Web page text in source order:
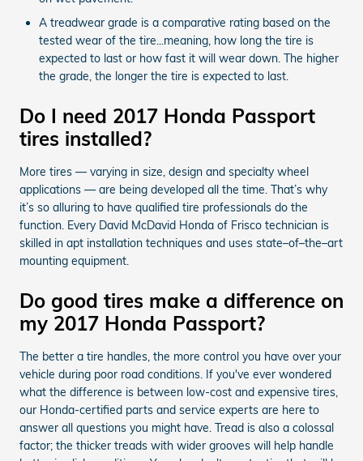
A treadwear grade is a comparative rating based on the
tested wear of the tire...meaning, how long the tire is
expected to last or how fast it will wear down. The higher
the grade, the longer the tire is expected to last.
Do I need 2017 Honda Passport
tires installed?
More tires — varying in size, design and specialty wheel
applications — are being developed all the time. That’s why
it’s so alluring to have qualified tire professionals do the
function. Every David McDavid Honda of Frisco technician is
skilled in apt installation techniques and uses state–of–the–art
mounting equipment.
Do good tires make a difference on
my 2017 Honda Passport?
The better a tire handles, the more control you have over your
vehicle during poor road conditions. If you've ever wondered
what the difference is between low-cost and expensive tires,
our Honda-certified parts and service experts are here to
answer all questions you might have. Tread is also a colossal
factor; the thicker treads with wider grooves will help handle